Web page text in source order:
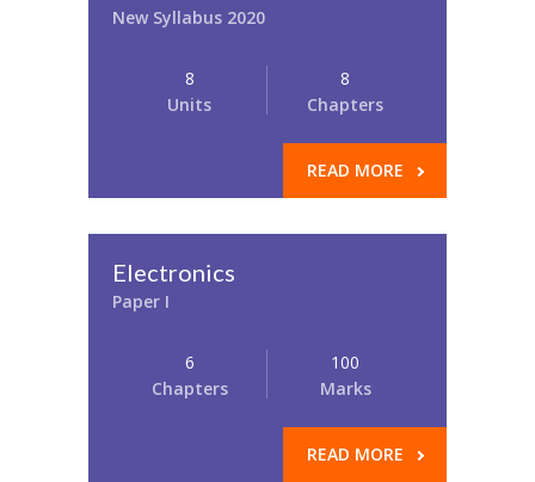
New Syllabus 2020
8
Units
8
Chapters
READ MORE
Electronics
Paper I
6
Chapters
100
Marks
READ MORE